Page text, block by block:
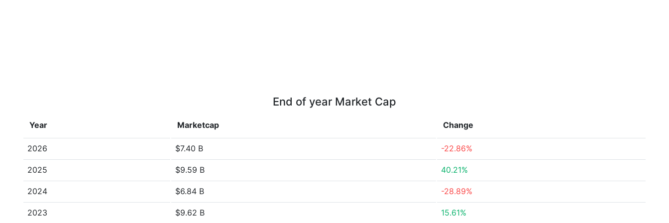
End of year Market Cap
Year Marketcap Change
2026 $7.40 B -22.86%
2025 $9.59 B 40.21%
2024 $6.84 B -28.89%
2023 $9.62 B 15.61%